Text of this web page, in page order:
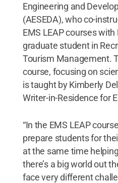
Engineering and
(AESEDA), who co-
EMS LEAP courses
graduate student in
Tourism Management.
course, focusing on
is taught by Kimberly
Writer-in-Residence for
“In the EMS LEAP
prepare students for
at the same time
there’s a big world out
face very different